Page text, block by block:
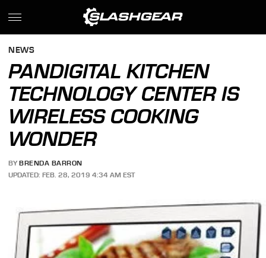
NEWS
PANDIGITAL KITCHEN
TECHNOLOGY CENTER IS
WIRELESS COOKING
WONDER
BY BRENDA BARRON
UPDATED: FEB. 28, 2019 4:34 AM EST